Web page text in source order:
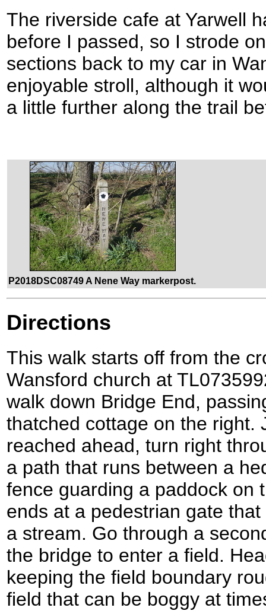
The riverside cafe at Yarwell
before I passed, so I strode
sections back to my car in
enjoyable stroll, although it
a little further along the trail
P2018DSC08749 A Nene Way markerpost.
Directions
This walk starts off from the
Wansford church at
walk down Bridge End,
thatched cottage on the right.
reached ahead, turn right
a path that runs between a
fence guarding a paddock on
ends at a pedestrian gate
a stream. Go through a
the bridge to enter a field.
keeping the field boundary
field that can be boggy at